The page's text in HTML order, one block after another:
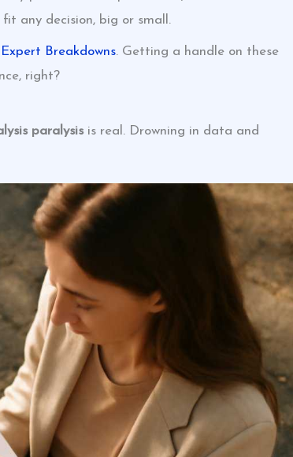
fit any decision, big or small.
Breakdowns. Getting a handle on these
right?
paralysisis real. Drowning in data and